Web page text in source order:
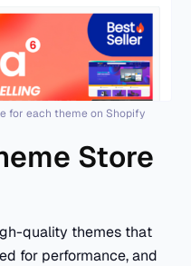
for each theme on Shopify
Store
quality themes that
for performance, and